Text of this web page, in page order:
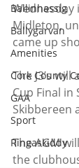
Ballinhassig
Ballygarvan
Amenities
Cork County
GAA
Sport
Ringaskiddy
Wednesday
Midleton,
came up
The J3’s
Cup Final in
Skibbereen
The AGM
the